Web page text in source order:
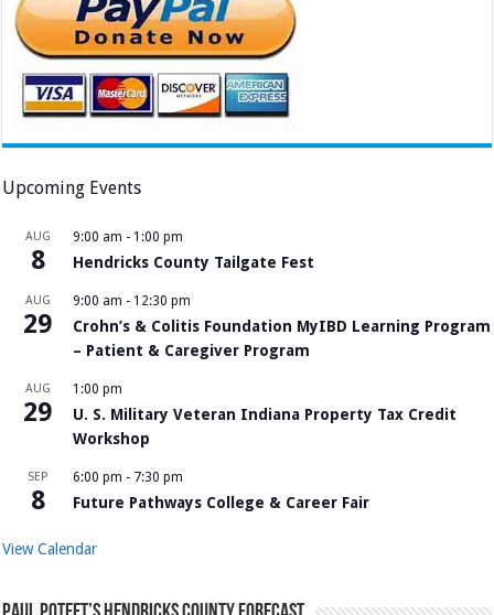
Upcoming Events
AUG
8
9:00 am - 1:00 pm
Hendricks County Tailgate Fest
AUG
29
9:00 am - 12:30 pm
Crohn’s & Colitis Foundation MyIBD Learning Program
– Patient & Caregiver Program
AUG
29
1:00 pm
U. S. Military Veteran Indiana Property Tax Credit
Workshop
SEP
8
6:00 pm - 7:30 pm
Future Pathways College & Career Fair
View Calendar